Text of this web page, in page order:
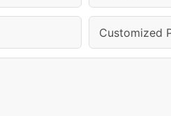
Customized